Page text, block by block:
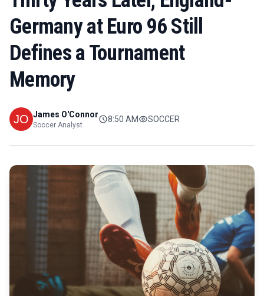
Germany at Euro 96 Still
Defines a Tournament
Memory
James O'Connor
Soccer Analyst
8:50 AM SOCCER